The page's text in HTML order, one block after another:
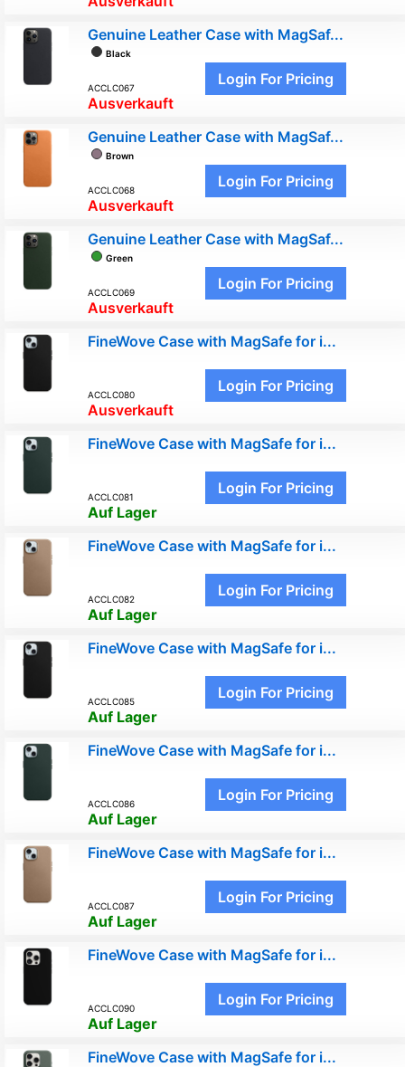
Genuine Leather Case with MagSaf...
Black
ACCLC067
Ausverkauft
Login For Pricing
Genuine Leather Case with MagSaf...
Brown
ACCLC068
Ausverkauft
Login For Pricing
Genuine Leather Case with MagSaf...
Green
ACCLC069
Ausverkauft
Login For Pricing
FineWove Case with MagSafe for i...
ACCLC080
Ausverkauft
Login For Pricing
FineWove Case with MagSafe for i...
ACCLC081
Auf Lager
Login For Pricing
FineWove Case with MagSafe for i...
ACCLC082
Auf Lager
Login For Pricing
FineWove Case with MagSafe for i...
ACCLC085
Auf Lager
Login For Pricing
FineWove Case with MagSafe for i...
ACCLC086
Auf Lager
Login For Pricing
FineWove Case with MagSafe for i...
ACCLC087
Auf Lager
Login For Pricing
FineWove Case with MagSafe for i...
ACCLC090
Auf Lager
Login For Pricing
FineWove Case with MagSafe for i...